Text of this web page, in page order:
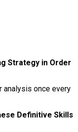
Strategy in Order
analysis once every
Definitive Skills